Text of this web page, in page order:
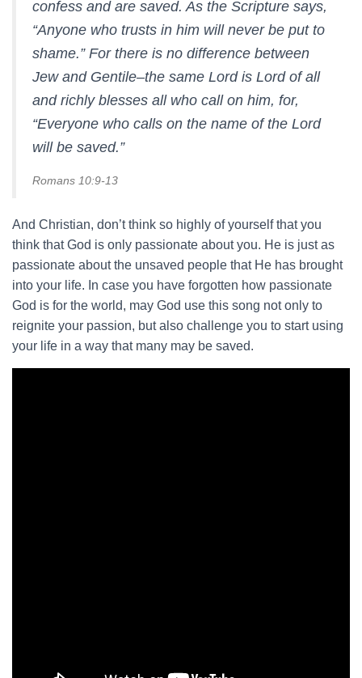
confess and are saved. As the Scripture says,
“Anyone who trusts in him will never be put to
shame.” For there is no difference between
Jew and Gentile–the same Lord is Lord of all
and richly blesses all who call on him, for,
“Everyone who calls on the name of the Lord
will be saved.”
Romans 10:9-13
And Christian, don’t think so highly of yourself that you
think that God is only passionate about you. He is just as
passionate about the unsaved people that He has brought
into your life. In case you have forgotten how passionate
God is for the world, may God use this song not only to
reignite your passion, but also challenge you to start using
your life in a way that many may be saved.